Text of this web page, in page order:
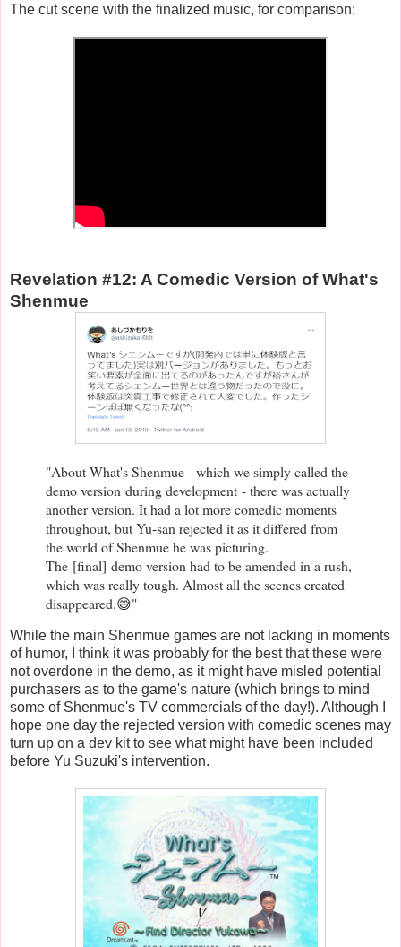
The cut scene with the finalized music, for comparison:
Revelation #12: A Comedic Version of What's
Shenmue
"About What's Shenmue - which we simply called the
demo version during development - there was actually
another version. It had a lot more comedic moments
throughout, but Yu-san rejected it as it differed from
the world of Shenmue he was picturing.
The [final] demo version had to be amended in a rush,
which was really tough. Almost all the scenes created
disappeared.😅"
While the main Shenmue games are not lacking in moments
of humor, I think it was probably for the best that these were
not overdone in the demo, as it might have misled potential
purchasers as to the game's nature (which brings to mind
some of Shenmue's TV commercials of the day!). Although I
hope one day the rejected version with comedic scenes may
turn up on a dev kit to see what might have been included
before Yu Suzuki's intervention.